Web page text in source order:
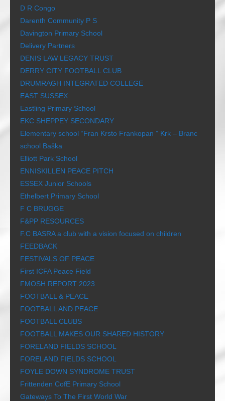
D R Congo
Darenth Community P S
Davington Primary School
Delivery Partners
DENIS LAW LEGACY TRUST
DERRY CITY FOOTBALL CLUB
DRUMRAGH INTEGRATED COLLEGE
EAST SUSSEX
Eastling Primary School
EKC SHEPPEY SECONDARY
Elementary school “Fran Krsto Frankopan ” Krk – Branc
school Baška
Elliott Park School
ENNISKILLEN PEACE PITCH
ESSEX Junior Schools
Ethelbert Primary School
F C BRUGGE
F&PP RESOURCES
F.C BASRA a club with a vision focused on children
FEEDBACK
FESTIVALS OF PEACE
First ICFA Peace Field
FMOSH REPORT 2023
FOOTBALL & PEACE
FOOTBALL AND PEACE
FOOTBALL CLUBS
FOOTBALL MAKES OUR SHARED HISTORY
FORELAND FIELDS SCHOOL
FORELAND FIELDS SCHOOL
FOYLE DOWN SYNDROME TRUST
Frittenden CofE Primary School
Gateways To The First World War